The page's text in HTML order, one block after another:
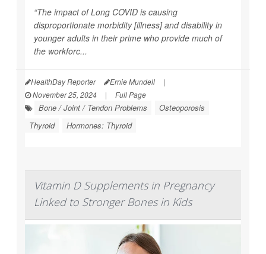
“The impact of Long COVID is causing
disproportionate morbidity [illness] and disability in
younger adults in their prime who provide much of
the workforc...
HealthDay Reporter Ernie Mundell
|
November 25, 2024
| Full Page
Bone / Joint / Tendon Problems
Osteoporosis
Thyroid
Hormones: Thyroid
Vitamin D Supplements in Pregnancy
Linked to Stronger Bones in Kids